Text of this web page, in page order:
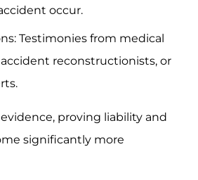
occur.
Testimonies from medical
accident reconstructionists, or
proving liability and
significantly more